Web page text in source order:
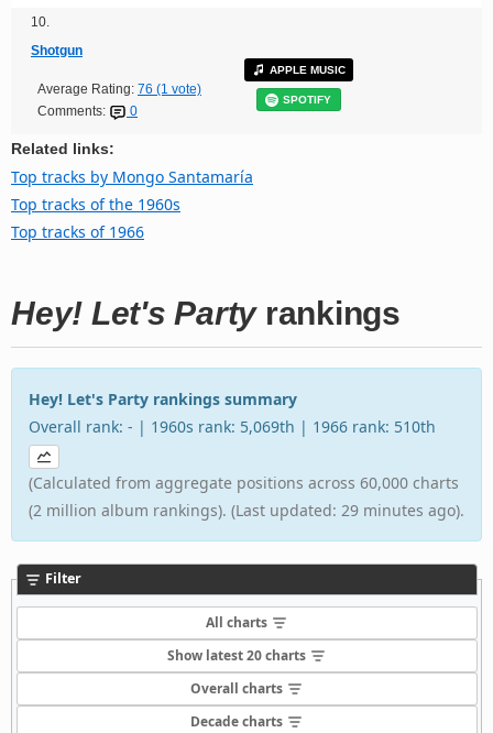
10.
Shotgun
Average Rating: 76 (1 vote)
Comments:
0
APPLE MUSIC
SPOTIFY
Related links:
Top tracks by Mongo Santamaría
Top tracks of the 1960s
Top tracks of 1966
Hey! Let's Partyrankings
Hey! Let's Party rankings summary
Overall rank: - | 1960s rank: 5,069th | 1966 rank: 510th
(Calculated from aggregate positions across 60,000 charts
(2 million album rankings). (Last updated: 29 minutes ago).
Filter
All charts
Show latest 20 charts
Overall charts
Decade charts